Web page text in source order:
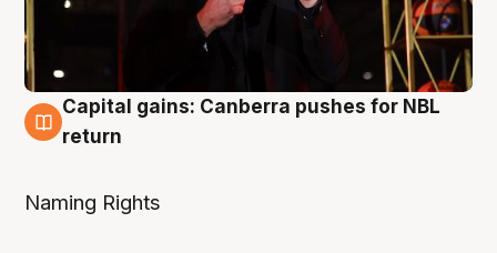
3 Aug
Capital gains: Canberra pushes for NBL
return
Naming Rights